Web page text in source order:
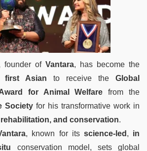
founder of Vantara, has become the
first Asian to receive the Global
for Animal Welfare from the
Society for his transformative work in
and conservation.
, known for its science-led , in
conservation model, sets global